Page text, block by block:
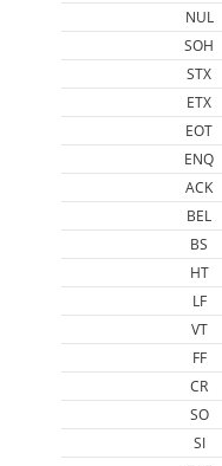
NUL
SOH
STX
ETX
EOT
ENQ
ACK
BEL
BS
HT
LF
VT
FF
CR
SO
SI